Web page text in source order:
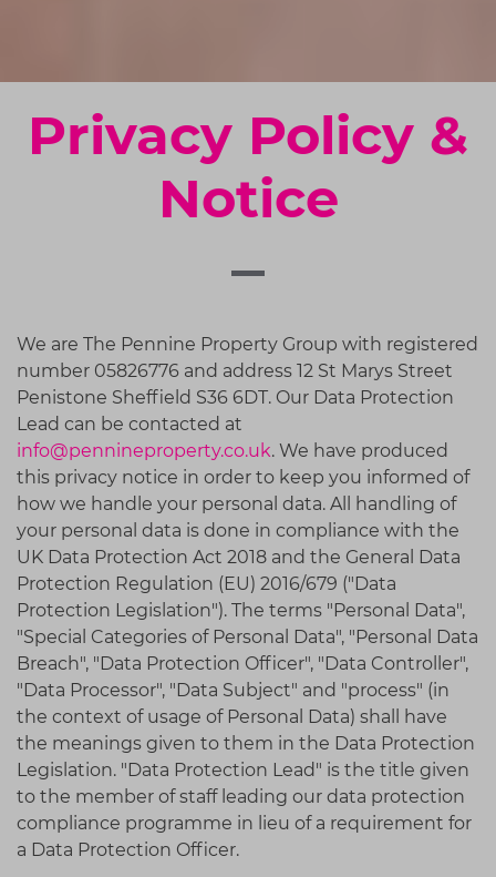
Privacy Policy &
Notice
We are The Pennine Property Group with registered
number 05826776 and address 12 St Marys Street
Penistone Sheffield S36 6DT. Our Data Protection
Lead can be contacted at
info@pennineproperty.co.uk. We have produced
this privacy notice in order to keep you informed of
how we handle your personal data. All handling of
your personal data is done in compliance with the
UK Data Protection Act 2018 and the General Data
Protection Regulation (EU) 2016/679 ("Data
Protection Legislation"). The terms "Personal Data",
"Special Categories of Personal Data", "Personal Data
Breach", "Data Protection Officer", "Data Controller",
"Data Processor", "Data Subject" and "process" (in
the context of usage of Personal Data) shall have
the meanings given to them in the Data Protection
Legislation. "Data Protection Lead" is the title given
to the member of staff leading our data protection
compliance programme in lieu of a requirement for
a Data Protection Officer.